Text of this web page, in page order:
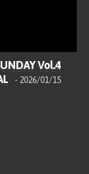
Vol.4
- 2026/01/15